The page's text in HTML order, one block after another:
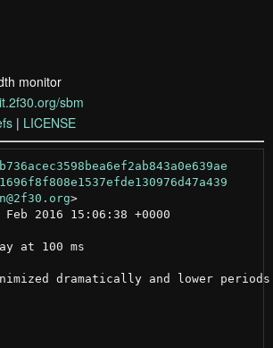
monitor
sbm
| LICENSE
>
Feb 2016 15:06:38 +0000
at 100 ms
dramatically and lower